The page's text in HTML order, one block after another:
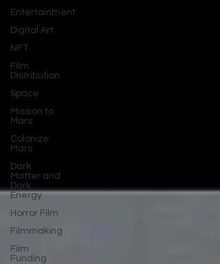
Entertainment
Digital Art
NFT
Film
Distribution
Space
Mission to
Mars
Colonize
Mars
Dark
Matter and
Dark
Energy
Horror Film
Filmmaking
Film
Funding